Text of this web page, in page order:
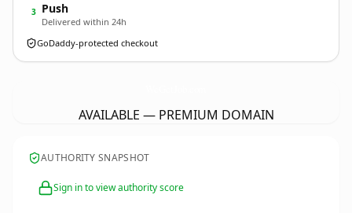
3 Push
Delivered within 24h
GoDaddy-protected checkout
AVAILABLE — PREMIUM DOMAIN
AUTHORITY SNAPSHOT
Sign in to view authority score